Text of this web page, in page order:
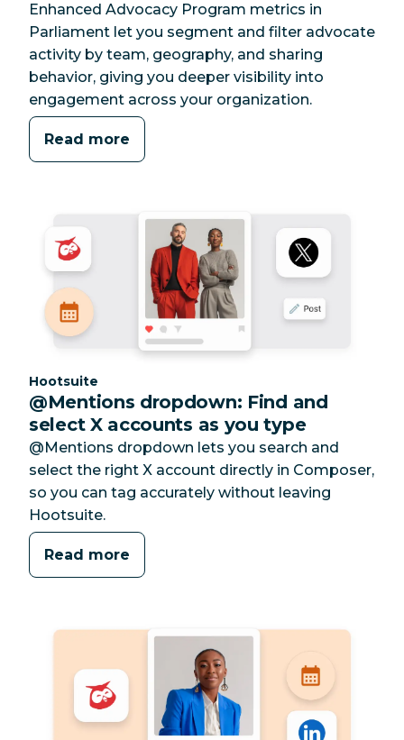
Enhanced Advocacy Program metrics in
Parliament let you segment and filter advocate
activity by team, geography, and sharing
behavior, giving you deeper visibility into
engagement across your organization.
Read more
Category:
Hootsuite
@Mentions dropdown: Find and
select X accounts as you type
@Mentions dropdown lets you search and
select the right X account directly in Composer,
so you can tag accurately without leaving
Hootsuite.
Read more